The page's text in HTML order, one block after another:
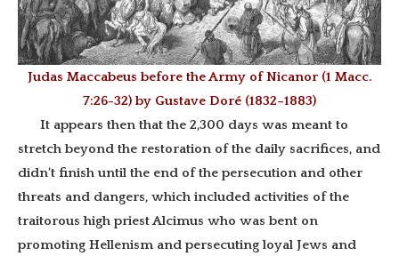
Judas Maccabeus before the Army of Nicanor (1 Macc.
7:26-32) by Gustave Doré (1832–1883)
It appears then that the 2,300 days was meant to
stretch beyond the restoration of the daily sacrifices, and
didn’t finish until the end of the persecution and other
threats and dangers, which included activities of the
traitorous high priest Alcimus who was bent on
promoting Hellenism and persecuting loyal Jews and